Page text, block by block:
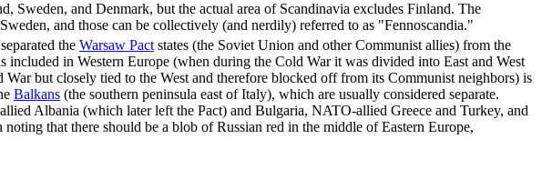
Sweden, and Denmark, but the actual area of Scandinavia excludes Finland. The
and those can be collectively (and nerdily) referred to as "Fennoscandia."
the Warsaw Pact states (the Soviet Union and other Communist allies) from the
in Western Europe (when during the Cold War it was divided into East and West
but closely tied to the West and therefore blocked off from its Communist neighbors) is
Balkans (the southern peninsula east of Italy), which are usually considered separate.
Albania (which later left the Pact) and Bulgaria, NATO-allied Greece and Turkey, and
that there should be a blob of Russian red in the middle of Eastern Europe,